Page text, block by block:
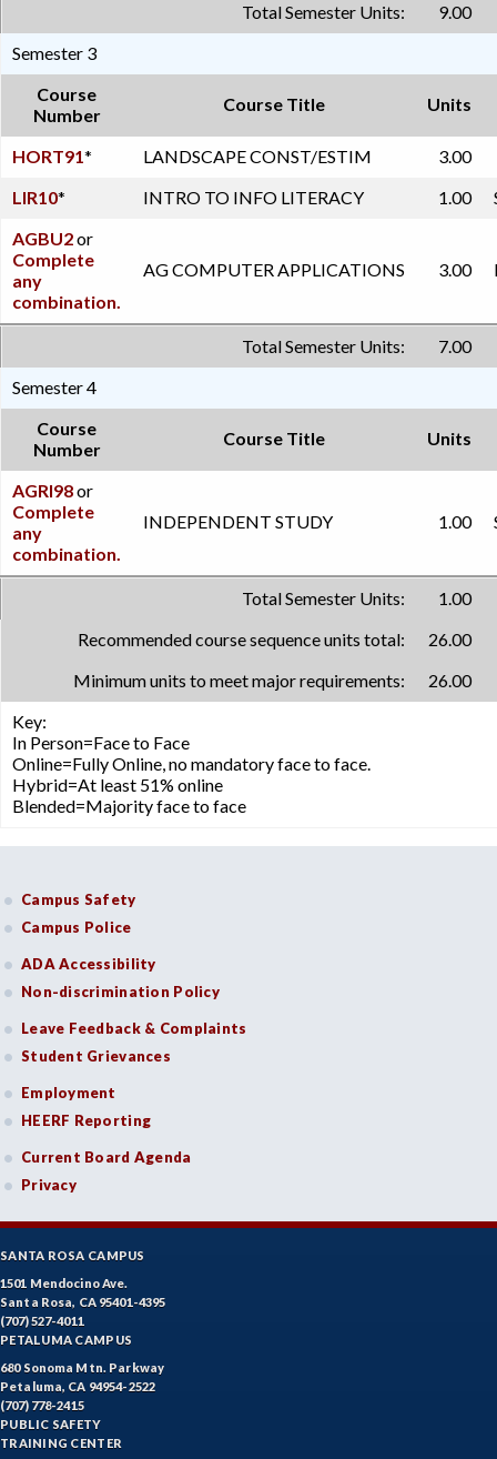
Total Semester Units:
9.00
Semester 3
Course
Number
Course Title Units
HORT91* LANDSCAPE CONST/ESTIM
3.00
LIR10* INTRO TO INFO LITERACY 1.00
AGBU2or
Complete
any
combination.
AG COMPUTER APPLICATIONS 3.00
Total Semester Units:
7.00
Semester 4
Course
Number
Course Title Units
AGRI98or
Complete
any
combination.
INDEPENDENT STUDY 1.00
Total Semester Units:
1.00
Recommended course sequence units total:
26.00
Minimum units to meet major requirements:
26.00
Key:
In Person=Face to Face
Online=Fully Online, no mandatory face to face.
Hybrid=At least 51% online
Blended=Majority face to face
Campus Safety
Campus Police
ADA Accessibility
Non-discrimination Policy
Leave Feedback & Complaints
Student Grievances
Employment
HEERF Reporting
Current Board Agenda
Privacy
SANTA ROSA CAMPUS
1501 Mendocino Ave.
Santa Rosa, CA 95401-4395
(707) 527-4011
PETALUMA CAMPUS
680 Sonoma Mtn. Parkway
Petaluma, CA 94954-2522
(707) 778-2415
PUBLIC SAFETY
TRAINING CENTER